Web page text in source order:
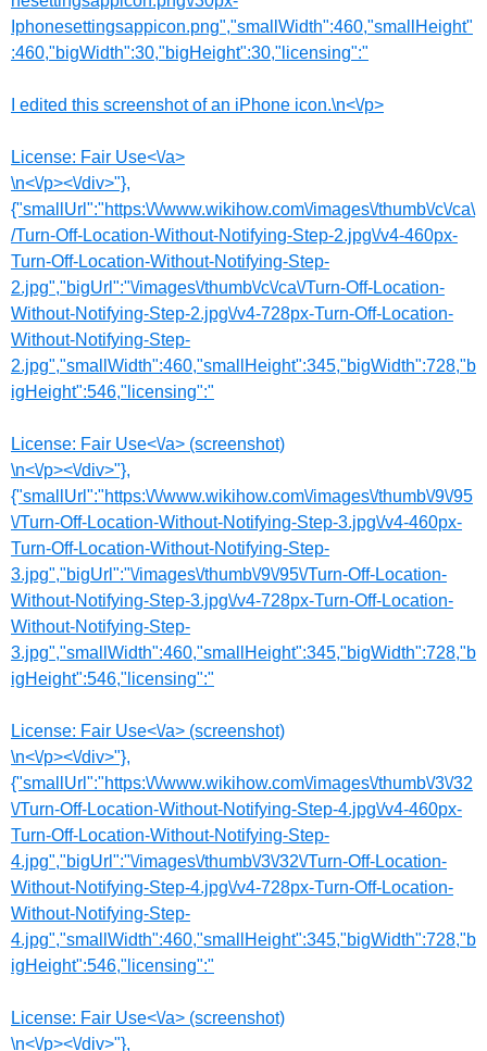
Iphonesettingsappicon.png","smallWidth":460,"smallHeight"
:460,"bigWidth":30,"bigHeight":30,"licensing":"
I edited this screenshot of an iPhone icon.\n<\/p>
License: Fair Use<\/a>
\n<\/p><\/div>"},
{"smallUrl":"https:\/\/www.wikihow.com\/images\/thumb\/c\/ca\
/Turn-Off-Location-Without-Notifying-Step-2.jpg\/v4-460px-
Turn-Off-Location-Without-Notifying-Step-
2.jpg","bigUrl":"\/images\/thumb\/c\/ca\/Turn-Off-Location-
Without-Notifying-Step-2.jpg\/v4-728px-Turn-Off-Location-
Without-Notifying-Step-
2.jpg","smallWidth":460,"smallHeight":345,"bigWidth":728,"b
igHeight":546,"licensing":"
License: Fair Use<\/a> (screenshot)
\n<\/p><\/div>"},
{"smallUrl":"https:\/\/www.wikihow.com\/images\/thumb\/9\/95
\/Turn-Off-Location-Without-Notifying-Step-3.jpg\/v4-460px-
Turn-Off-Location-Without-Notifying-Step-
3.jpg","bigUrl":"\/images\/thumb\/9\/95\/Turn-Off-Location-
Without-Notifying-Step-3.jpg\/v4-728px-Turn-Off-Location-
Without-Notifying-Step-
3.jpg","smallWidth":460,"smallHeight":345,"bigWidth":728,"b
igHeight":546,"licensing":"
License: Fair Use<\/a> (screenshot)
\n<\/p><\/div>"},
{"smallUrl":"https:\/\/www.wikihow.com\/images\/thumb\/3\/32
\/Turn-Off-Location-Without-Notifying-Step-4.jpg\/v4-460px-
Turn-Off-Location-Without-Notifying-Step-
4.jpg","bigUrl":"\/images\/thumb\/3\/32\/Turn-Off-Location-
Without-Notifying-Step-4.jpg\/v4-728px-Turn-Off-Location-
Without-Notifying-Step-
4.jpg","smallWidth":460,"smallHeight":345,"bigWidth":728,"b
igHeight":546,"licensing":"
License: Fair Use<\/a> (screenshot)
\n<\/p><\/div>"},